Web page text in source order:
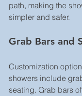
path, making the
simpler and safer.
Grab Bars and
Customization
showers include
seating. Grab bars